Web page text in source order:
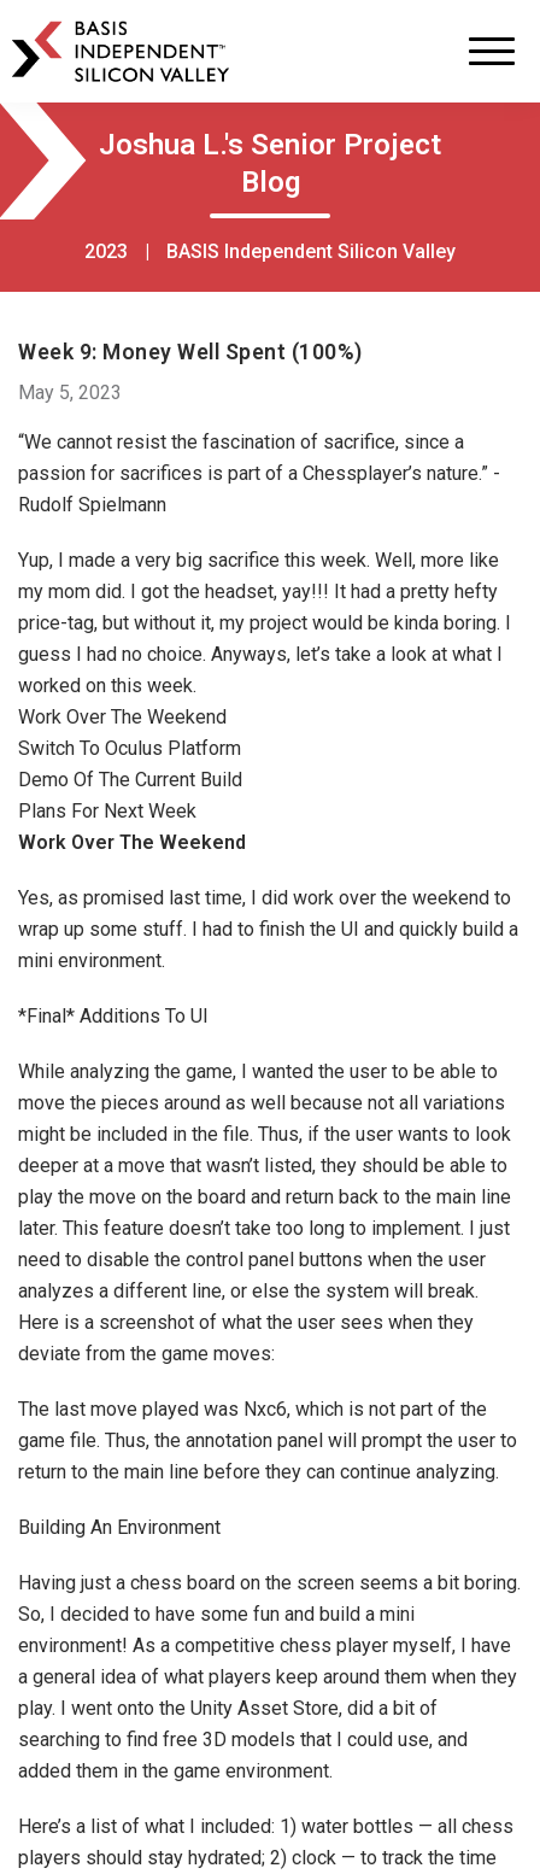
Skip
primary
navigation
Skip
main
content
BASIS
Independent
Schools
Joshua L.'s Senior Project
Blog
2023 | BASIS Independent Silicon Valley
Week 9: Money Well Spent (100%)
May 5, 2023
“We cannot resist the fascination of sacrifice, since a
passion for sacrifices is part of a Chessplayer’s nature.” -
Rudolf Spielmann
Yup, I made a very big sacrifice this week. Well, more like
my mom did. I got the headset, yay!!! It had a pretty hefty
price-tag, but without it, my project would be kinda boring. I
guess I had no choice. Anyways, let’s take a look at what I
worked on this week.
Work Over The Weekend
Switch To Oculus Platform
Demo Of The Current Build
Plans For Next Week
Work Over The Weekend
Yes, as promised last time, I did work over the weekend to
wrap up some stuff. I had to finish the UI and quickly build a
mini environment.
*Final* Additions To UI
While analyzing the game, I wanted the user to be able to
move the pieces around as well because not all variations
might be included in the file. Thus, if the user wants to look
deeper at a move that wasn’t listed, they should be able to
play the move on the board and return back to the main line
later. This feature doesn’t take too long to implement. I just
need to disable the control panel buttons when the user
analyzes a different line, or else the system will break.
Here is a screenshot of what the user sees when they
deviate from the game moves:
The last move played was Nxc6, which is not part of the
game file. Thus, the annotation panel will prompt the user to
return to the main line before they can continue analyzing.
Building An Environment
Having just a chess board on the screen seems a bit boring.
So, I decided to have some fun and build a mini
environment! As a competitive chess player myself, I have
a general idea of what players keep around them when they
play. I went onto the Unity Asset Store, did a bit of
searching to find free 3D models that I could use, and
added them in the game environment.
Here’s a list of what I included: 1) water bottles — all chess
players should stay hydrated; 2) clock — to track the time